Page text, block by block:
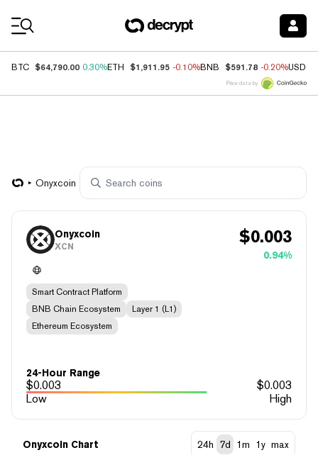
BTC $64,790.00 0.30%ETH $1,911.95 -0.10%BNB $591.78 -0.20%USDC
Price data by
Onyxcoin
Onyxcoin
XCN $0.003
0.94%
Smart Contract Platform
BNB Chain Ecosystem
Layer 1 (L1)
Ethereum Ecosystem
24-Hour Range
$0.003 $0.003
Low
High
Onyxcoin Chart 24h 7d 1m 1y max